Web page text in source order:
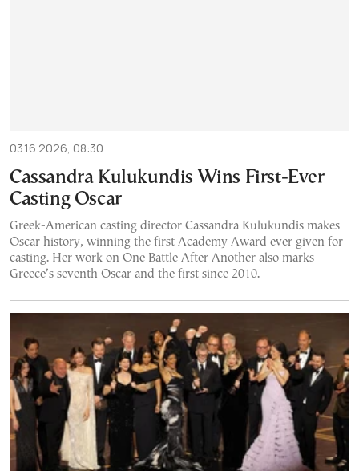
03.16.2026, 08:30
Cassandra Kulukundis Wins First-Ever
Casting Oscar
Greek-American casting director Cassandra Kulukundis makes
Oscar history, winning the first Academy Award ever given for
casting. Her work on One Battle After Another also marks
Greece’s seventh Oscar and the first since 2010.